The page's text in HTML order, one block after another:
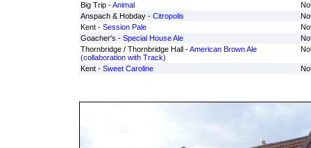
Big Trip -Animal
Anspach & Hobday - Citropolis
Kent - Session Pale
Goacher's - Special House Ale
Thornbridge / Thornbridge Hall -American Brown Ale
(collaboration with Track)
Kent - Sweet Caroline